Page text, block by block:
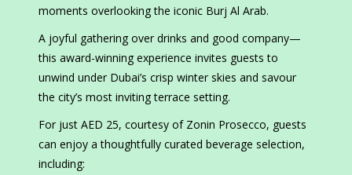
moments overlooking the iconic Burj Al Arab.
A joyful gathering over drinks and good company—
this award-winning experience invites guests to
unwind under Dubai’s crisp winter skies and savour
the city’s most inviting terrace setting.
For just AED 25, courtesy of Zonin Prosecco, guests
can enjoy a thoughtfully curated beverage selection,
including: